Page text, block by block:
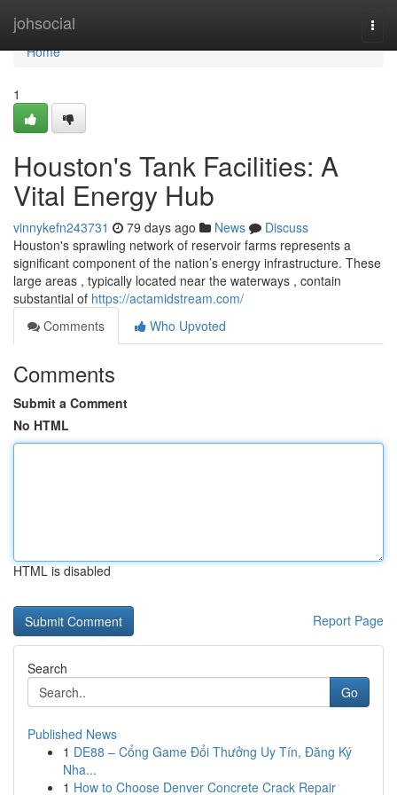
johsocial
Home
Home
1
Houston's Tank Facilities: A
Vital Energy Hub
vinnykefn243731 79 days ago News
Discuss
Houston's sprawling network of reservoir farms represents a
significant component of the nation’s energy infrastructure. These
large areas , typically located near the waterways , contain
substantial of https://actamidstream.com/
Comments
Who Upvoted
Comments
Submit a Comment
No HTML
HTML is disabled
Report Page
Search
Go
Published News
1 DE88 – Cổng Game Đổi Thưởng Uy Tín, Đăng Ký
Nha...
1 How to Choose Denver Concrete Crack Repair